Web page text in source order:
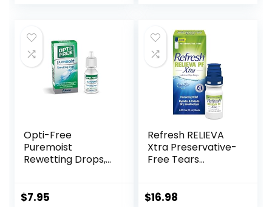
Opti-Free
Puremoist
Rewetting Drops,
$7.95
Refresh RELIEVA
Xtra Preservative-
Free Tears
mL)
$16.98